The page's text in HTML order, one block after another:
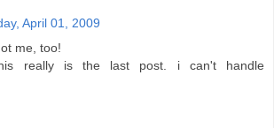
April 01, 2009
me, too!
really is the last post. i can't handle